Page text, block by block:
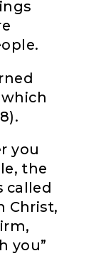
you
the
called
Christ,
you”